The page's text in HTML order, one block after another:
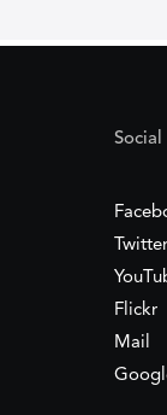
Social
Twitter
Flickr
Mail